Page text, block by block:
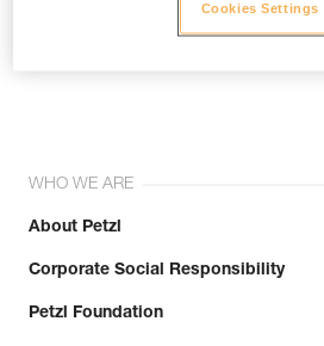
WHO WE ARE
About Petzl
Corporate Social Responsibility
Petzl Foundation
Cookies Settings